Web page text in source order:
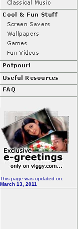
This page was updated on:
March 13, 2011